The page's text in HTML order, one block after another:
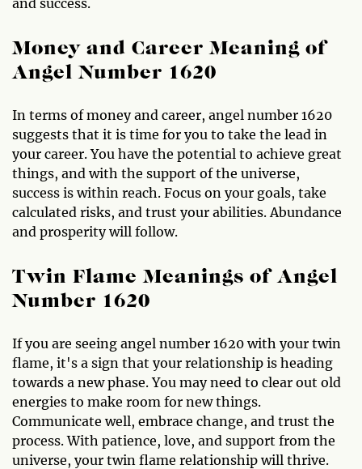
and success.
Money and Career Meaning of
Angel Number 1620
In terms of money and career, angel number 1620
suggests that it is time for you to take the lead in
your career. You have the potential to achieve great
things, and with the support of the universe,
success is within reach. Focus on your goals, take
calculated risks, and trust your abilities. Abundance
and prosperity will follow.
Twin Flame Meanings of Angel
Number 1620
If you are seeing angel number 1620 with your twin
flame, it's a sign that your relationship is heading
towards a new phase. You may need to clear out old
energies to make room for new things.
Communicate well, embrace change, and trust the
process. With patience, love, and support from the
universe, your twin flame relationship will thrive.